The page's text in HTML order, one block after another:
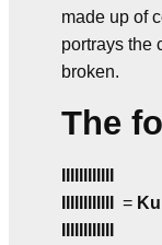
made up of
portrays the
broken.
The
=